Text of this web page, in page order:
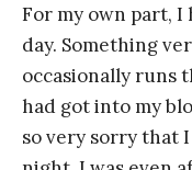
For my own part,
day. Something
occasionally runs
had got into my
so very sorry that